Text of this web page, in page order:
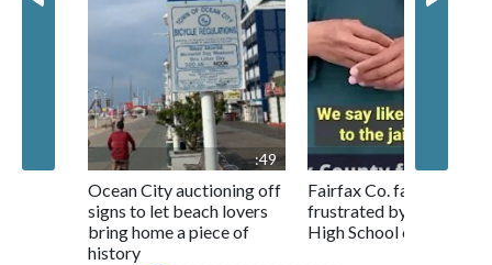
:49
Ocean City auctioning off
signs to let beach lovers
bring home a piece of
history
Fairfax Co. families
frustrated by Centreville
High School conditions